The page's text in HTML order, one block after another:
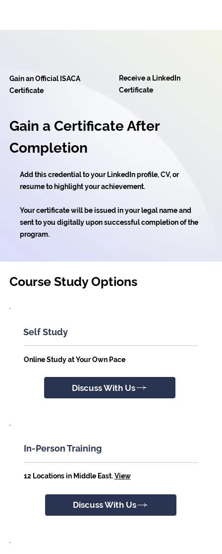
Gain an Official ISACA
Certificate
Receive a LinkedIn
Certificate
Gain a Certificate After
Completion
Add this credential to your LinkedIn profile, CV, or
resume to highlight your achievement.
Your certificate will be issued in your legal name and
sent to you digitally upon successful completion of the
program.
Course Study Options
Self Study
Online Study at Your Own Pace
Discuss With Us
In-Person Training
12 Locations in Middle East.View
Discuss With Us